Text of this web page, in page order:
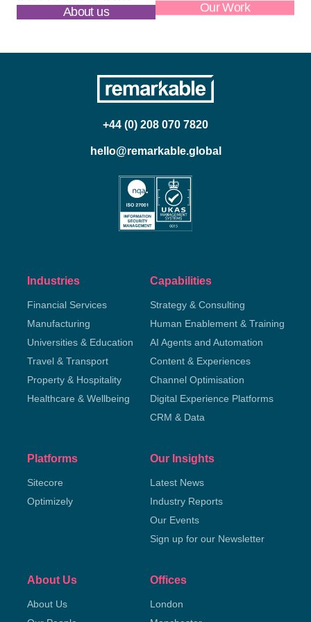
About us Our Work
+44 (0) 208 070 7820
hello@remarkable.global
Industries
Financial Services
Manufacturing
Universities & Education
Travel & Transport
Property & Hospitality
Healthcare & Wellbeing
Capabilities
Strategy & Consulting
Human Enablement & Training
AI Agents and Automation
Content & Experiences
Channel Optimisation
Digital Experience Platforms
CRM & Data
Platforms
Sitecore
Optimizely
Our Insights
Latest News
Industry Reports
Our Events
Sign up for our Newsletter
About Us
About Us
Offices
London